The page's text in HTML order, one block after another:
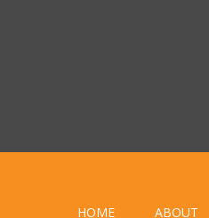
HOME ABOUT